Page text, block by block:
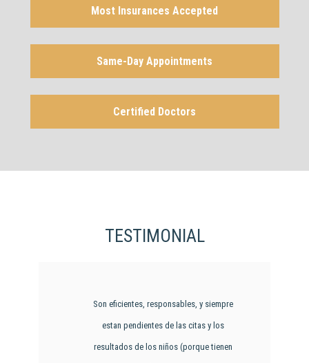
Most Insurances Accepted
Same-Day Appointments
Certified Doctors
TESTIMONIAL
Son eficientes, responsables, y siempre
estan pendientes de las citas y los
resultados de los niños (porque tienen